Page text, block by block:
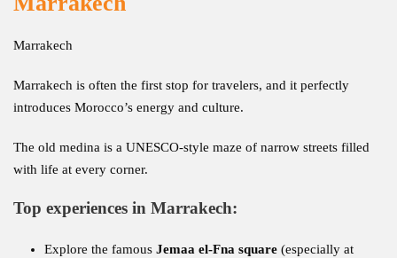
Marrakech
Marrakech is often the first stop for travelers, and it perfectly
introduces Morocco’s energy and culture.
The old medina is a UNESCO-style maze of narrow streets filled
with life at every corner.
Top experiences in Marrakech:
Explore the famous Jemaa el-Fna square (especially at